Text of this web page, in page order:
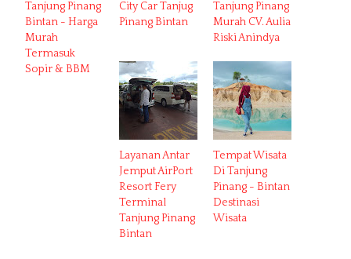
Tanjung Pinang
Bintan - Harga
Murah
Termasuk
Sopir & BBM
City Car Tanjug
Pinang Bintan
Tanjung Pinang
Murah CV. Aulia
Riski Anindya
Layanan Antar
Jemput AirPort
Resort Fery
Terminal
Tanjung Pinang
Bintan
Tempat Wisata
Di Tanjung
Pinang - Bintan
Destinasi
Wisata